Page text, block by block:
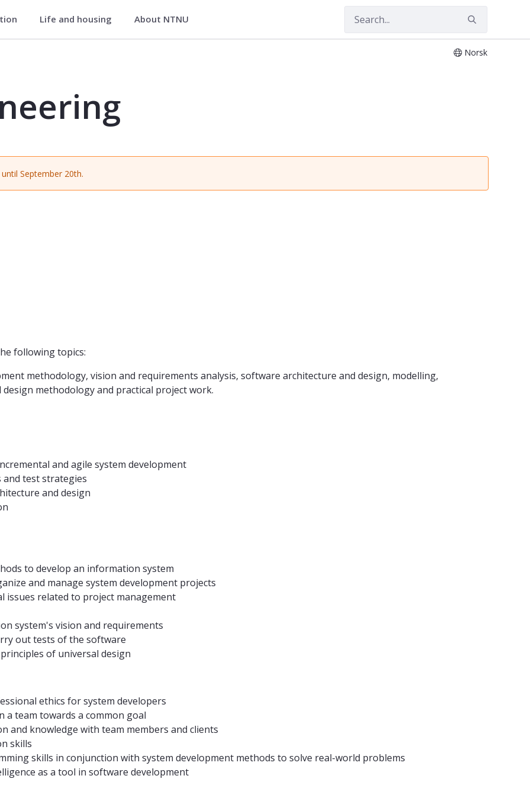
Life and housing About NTNU
Norsk
September 20th.
following topics:
methodology, vision and requirements analysis, software architecture and design, modelling,
methodology and practical project work.
and agile system development
test strategies
and design
to develop an information system
and manage system development projects
issues related to project management
system's vision and requirements
out tests of the software
of universal design
ethics for system developers
team towards a common goal
and knowledge with team members and clients
skills
skills in conjunction with system development methods to solve real-world problems
as a tool in software development